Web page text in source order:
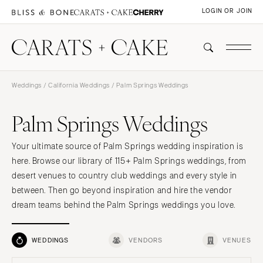
LOGIN OR JOIN
Weddings / California Weddings / Palm Springs Weddings
Palm Springs Weddings
Your ultimate source of Palm Springs wedding inspiration is
here. Browse our library of 115+ Palm Springs weddings, from
desert venues to country club weddings and every style in
between. Then go beyond inspiration and hire the vendor
dream teams behind the Palm Springs weddings you love.
WEDDINGS VENDORS VENUES